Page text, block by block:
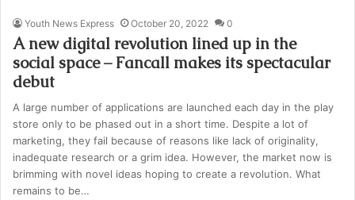
Youth News Express October 20, 2022 0
A new digital revolution lined up in the
social space – Fancall makes its spectacular
debut
A large number of applications are launched each day in the play
store only to be phased out in a short time. Despite a lot of
marketing, they fail because of reasons like lack of originality,
inadequate research or a grim idea. However, the market now is
brimming with novel ideas hoping to create a revolution. What
remains to be…